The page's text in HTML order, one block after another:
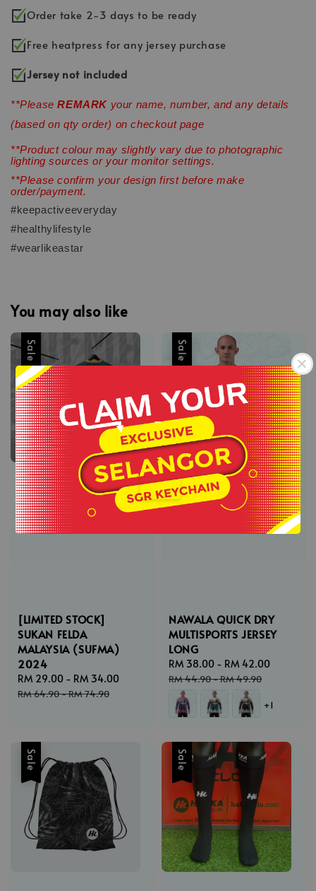
-
.
Order take 2-3 days to be ready
Free heatpress for any jersey purchase
Jersey not included
**PleaseREMARK your name, number, and any details
(based on qty order) on checkout page
**Product colour may slightly vary due to photographic
lighting sources or your monitor settings.
**Please confirm your design first before make
order/payment.
#keepactiveeveryday
#healthylifestyle
#wearlikeastar
You may also like
Sale
[LIMITED STOCK]
SUKAN FELDA
MALAYSIA (SUFMA)
2024
Sale
price
RM 29.00 - RM 34.00
RM 64.90-RM 74.90
Sale
NAWALA QUICK DRY
MULTISPORTS JERSEY
LONG
Sale
price
RM 38.00 - RM 42.00
RM 44.90-RM 49.90
+1
Sale Sale